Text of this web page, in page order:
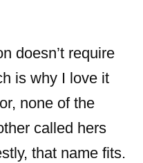
doesn’t require
is why I love it
none of the
called hers
that name fits.